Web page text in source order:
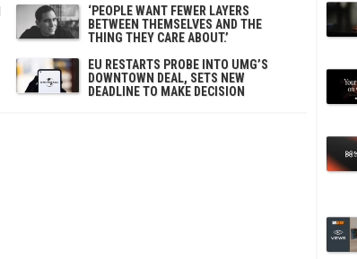
‘PEOPLE WANT FEWER LAYERS
BETWEEN THEMSELVES AND THE
THING THEY CARE ABOUT.’
EU RESTARTS PROBE INTO UMG’S
DOWNTOWN DEAL, SETS NEW
DEADLINE TO MAKE DECISION